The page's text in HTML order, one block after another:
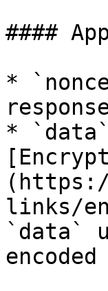
####
*
*
links/
`data`